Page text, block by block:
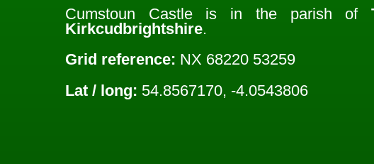
Cumstoun Castle is in the parish of
Kirkcudbrightshire.
Grid reference: NX 68220 53259
Lat / long: 54.8567170, -4.0543806